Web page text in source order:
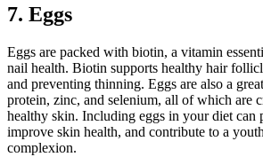
7. Eggs
Eggs are packed with biotin, a vitamin
nail health. Biotin supports healthy hair
and preventing thinning. Eggs are also a
protein, zinc, and selenium, all of which are
healthy skin. Including eggs in your diet can
improve skin health, and contribute to a
complexion.